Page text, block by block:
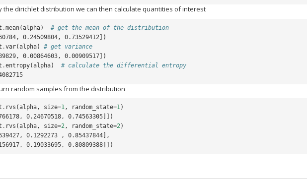
the dirichlet distribution we can then calculate quantities of interest
.mean(alpha)
# get the mean of the distribution
0.24509804, 0.73529412])
.var(alpha)
# get variance
0.00864603, 0.00909517])
.entropy(alpha)
# calculate the differential entropy
random samples from the distribution
. rvs (alpha, size=1, random_state=1)
0.24670518, 0.74563305]])
. rvs (alpha, size=2, random_state=2)
0.1292273 , 0.85437844],
[0.00156917, 0.19033695, 0.80809388]])